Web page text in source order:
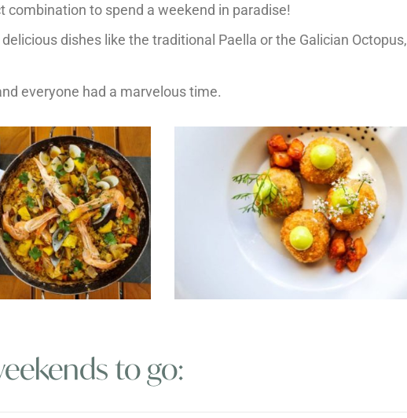
combination to spend a weekend in paradise!
dishes like the traditional Paella or the Galician Octopus,
everyone had a marvelous time.
to go: